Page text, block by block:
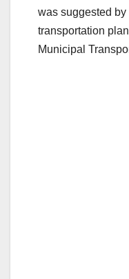
was suggested
transportation
Municipal